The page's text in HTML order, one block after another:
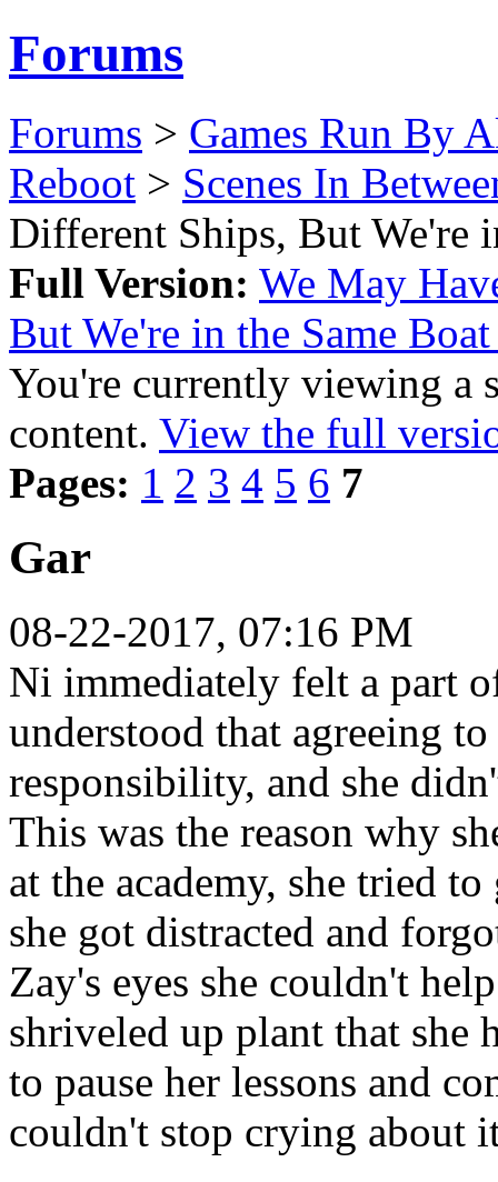
Forums
Forums > Games Run By
Reboot > Scenes In
Different Ships, But We're
Full Version: We May
But We're in the Same
You're currently viewing a
content. View the full
Pages: 1 2 3 4 5 6 7
Gar
08-22-2017, 07:16 PM
Ni immediately felt a part
understood that agreeing
responsibility, and she
This was the reason why
at the academy, she tried
she got distracted and
Zay's eyes she couldn't
shriveled up plant that she
to pause her lessons and
couldn't stop crying about